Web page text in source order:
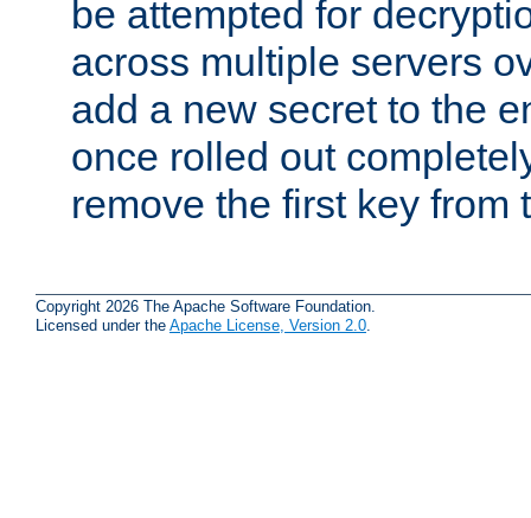
be attempted for
across multiple servers
add a new secret to the
once rolled out
remove the first key from
Copyright 2026 The Apache Software Foundation.
Licensed under the Apache License, Version 2.0.